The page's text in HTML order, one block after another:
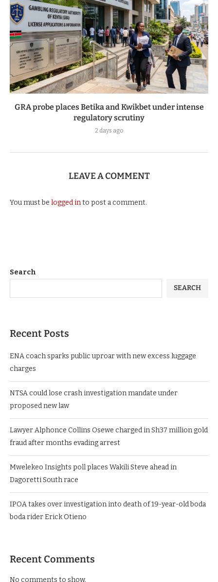
GRA probe places Betika and Kwikbet under intense
regulatory scrutiny
2 days ago
LEAVE A COMMENT
You must be logged into post a comment.
Search
SEARCH
Recent Posts
ENA coach sparks public uproar with new excess luggage
charges
NTSA could lose crash investigation mandate under
proposed new law
Lawyer Alphonce Collins Osewe charged in Sh37 million gold
fraud after months evading arrest
Mwelekeo Insights poll places Wakili Steve ahead in
Dagoretti South race
IPOA takes over investigation into death of 19-year-old boda
boda rider Erick Otieno
Recent Comments
No comments to show.